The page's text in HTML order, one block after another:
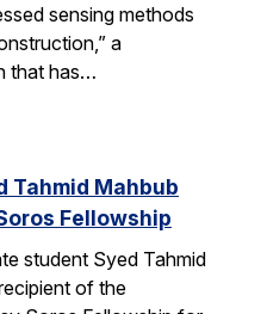
sensing methods
a
that has…
Tahmid Mahbub
Fellowship
student Syed Tahmid
of the